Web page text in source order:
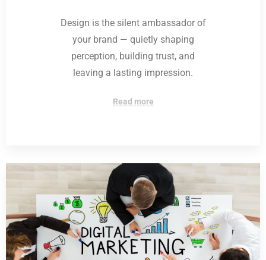
Design is the silent ambassador of
your brand — quietly shaping
perception, building trust, and
leaving a lasting impression.
Read more